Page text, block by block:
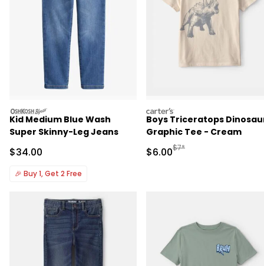
oshkosh
Kid Medium Blue Wash
Super Skinny-Leg Jeans
Sale Price
$34.00
🎉 Buy 1, Get 2 Free
carters
Boys Triceratops
Graphic Tee - Cream
Sale Price
$6.00Manufactured
$7*